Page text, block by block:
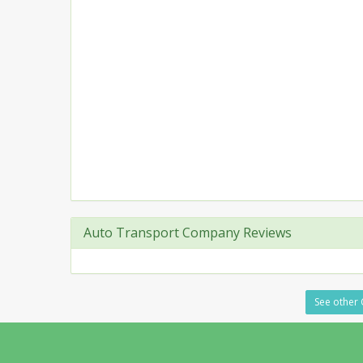
Auto Transport Company Reviews
See other